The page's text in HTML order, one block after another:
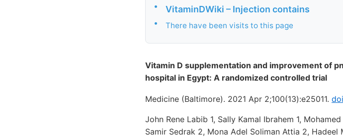
• VitaminDWiki – Injection contains
• There have been visits to this page
Vitamin D supplementation and improvement of
hospital in Egypt: A randomized controlled trial
Medicine (Baltimore). 2021 Apr 2;100(13):e25011.
John Rene Labib 1, Sally Kamal Ibrahem 1,
Samir Sedrak 2, Mona Adel Soliman Attia 2,